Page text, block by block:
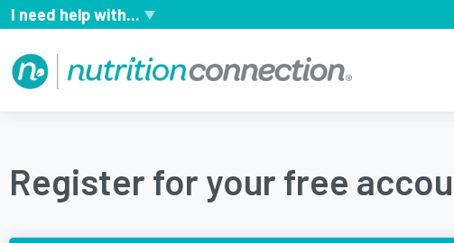
I need help with...
Register for your free